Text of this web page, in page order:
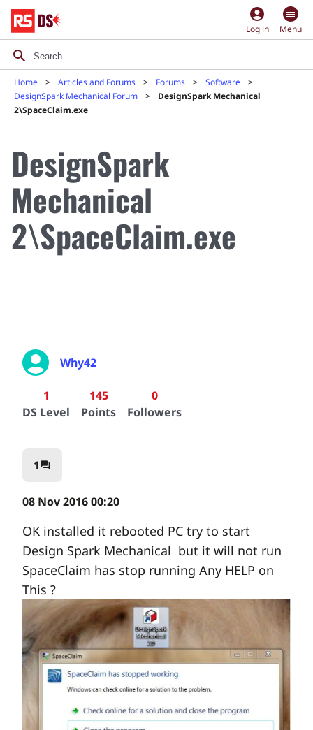
account_circle
Log in Menu
Home Articles and Forums Forums
Software
DesignSpark Mechanical Forum
DesignSpark Mechanical
2\SpaceClaim.exe
DesignSpark
Mechanical
2\SpaceClaim.exe
Why42
1
DS Level
145
Points
0
Followers
1question_answer
08 Nov 2016 00:20
OK installed it rebooted PC try to start
Design Spark Mechanical but it will not run
SpaceClaim has stop running Any HELP on
This ?